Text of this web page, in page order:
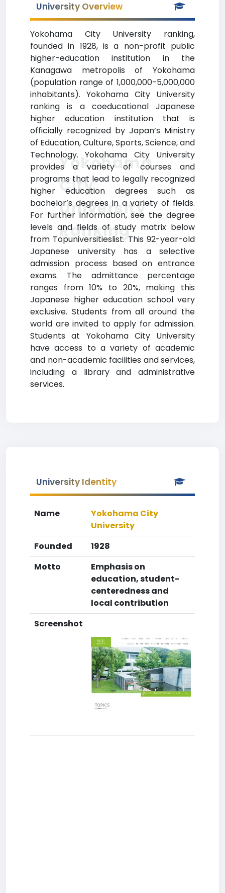
University Overview
Yokohama City University ranking,
founded in 1928, is a non-profit public
higher-education institution in the
Kanagawa metropolis of Yokohama
(population range of 1,000,000-5,000,000
inhabitants). Yokohama City University
ranking is a coeducational Japanese
higher education institution that is
officially recognized by Japan’s Ministry
of Education, Culture, Sports, Science, and
Technology. Yokohama City University
provides a variety of courses and
programs that lead to legally recognized
higher education degrees such as
bachelor’s degrees in a variety of fields.
For further information, see the degree
levels and fields of study matrix below
from Topuniversitieslist. This 92-year-old
Japanese university has a selective
admission process based on entrance
exams. The admittance percentage
ranges from 10% to 20%, making this
Japanese higher education school very
exclusive. Students from all around the
world are invited to apply for admission.
Students at Yokohama City University
have access to a variety of academic
and non-academic facilities and services,
including a library and administrative
services.
Yokohama
City
University
Ranking
University Identity
Name
Yokohama City
University
Founded
1928
Motto
Emphasis on
education, student-
centeredness and
local contribution
Screenshot